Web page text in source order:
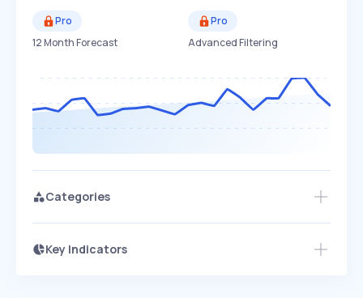
Pro
12 Month Forecast
Pro
Advanced Filtering
Categories
Key Indicators